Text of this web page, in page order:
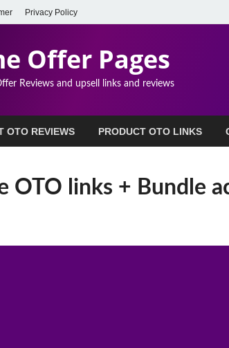
Privacy Policy
Offer Pages
Reviews and upsell links and reviews
OTO REVIEWS PRODUCT OTO LINKS
OTO links + Bundle